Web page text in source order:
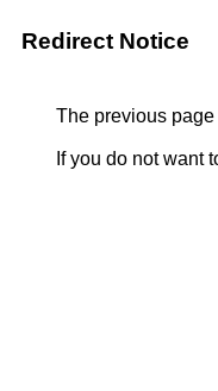
Redirect Notice
The previous
If you do not want